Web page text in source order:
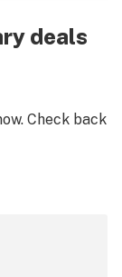
deals
Check back